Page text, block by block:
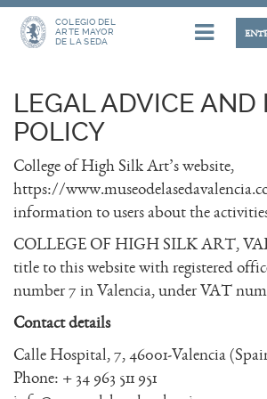
COLEGIO DEL
ARTE MAYOR
DE LA SEDA
LEGAL ADVICE AND
POLICY
College of High Silk Art’s website,
https://
information to users about the
COLLEGE OF HIGH SILK ART,
title to this website with registered
number 7 in Valencia, under VAT
Contact details
Calle Hospital, 7, 46001-Valencia
Phone: + 34 963 511 951